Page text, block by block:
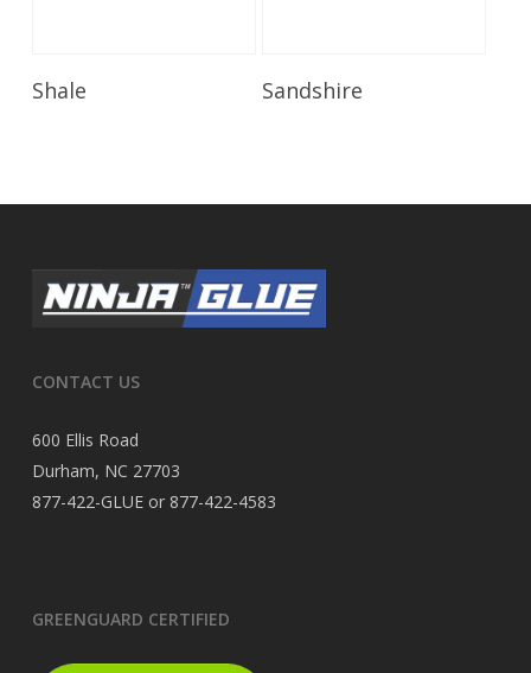
Shale Read More
Sandshire
CONTACT US
600 Ellis Road
Durham, NC 27703
877-422-GLUE or 877-422-4583
GREENGUARD CERTIFIED